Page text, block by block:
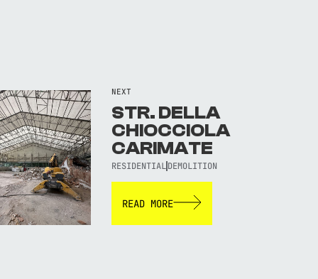
NEXT
STR. DELLA
CHIOCCIOLA
CARIMATE
RESIDENTIALDEMOLITION
READ MORE